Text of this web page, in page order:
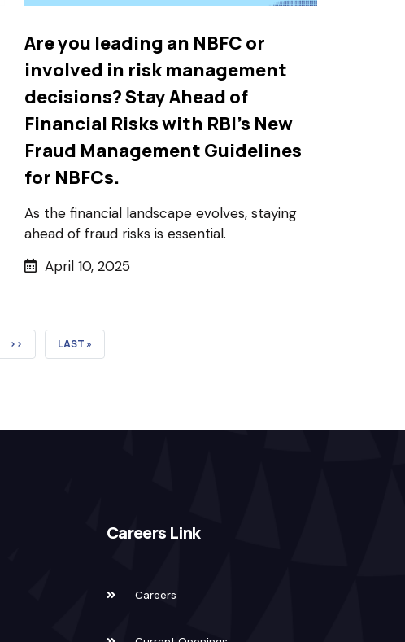
Are you leading an NBFC or
involved in risk management
decisions? Stay Ahead of
Financial Risks with RBI’s New
Fraud Management Guidelines
for NBFCs.
As the financial landscape evolves, staying
ahead of fraud risks is essential.
April 10, 2025
NEXT
››
LAST
LAST »
Careers Link
Careers